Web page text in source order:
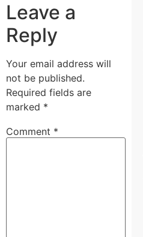
Leave a
Reply
Your email address will
not be published.
Required fields are
marked *
Comment *